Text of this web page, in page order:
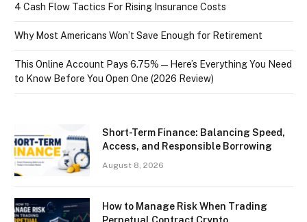
4 Cash Flow Tactics For Rising Insurance Costs
Why Most Americans Won’t Save Enough for Retirement
This Online Account Pays 6.75% — Here’s Everything You Need
to Know Before You Open One (2026 Review)
Short-Term Finance: Balancing Speed,
Access, and Responsible Borrowing
August 8, 2026
How to Manage Risk When Trading
Perpetual Contract Crypto